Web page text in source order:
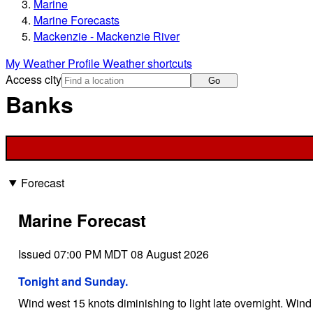
Marine
Marine Forecasts
Mackenzie - Mackenzie River
My Weather ProfileWeather shortcuts
Access city
Go
Banks
Forecast
Marine Forecast
Issued 07:00 PM MDT 08 August 2026
Tonight and Sunday.
Wind west 15 knots diminishing to light late overnight.